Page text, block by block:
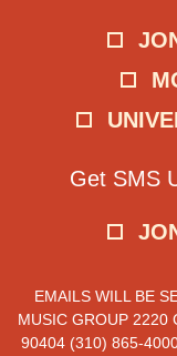
Get SMS
EMAILS WILL BE
MUSIC GROUP 2220
90404 (310) 865-